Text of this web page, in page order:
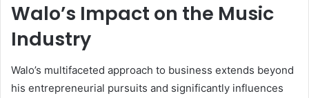
Walo’s Impact on the Music
Industry
Walo’s multifaceted approach to business extends beyond
his entrepreneurial pursuits and significantly influences